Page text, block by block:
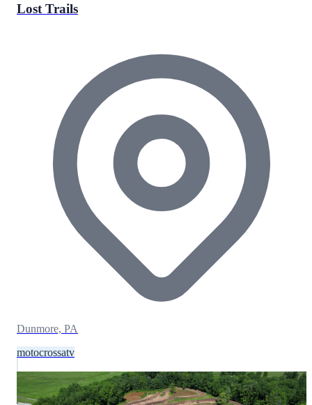
Lost Trails
Dunmore, PA
motocrossatv